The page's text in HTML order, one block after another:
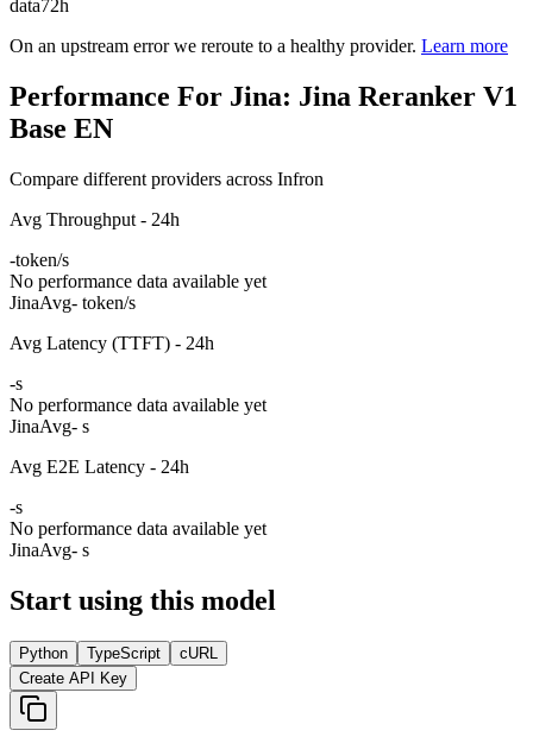
data72h
On an upstream error we reroute to a healthy provider. Learn more
Performance For Jina: Jina Reranker V1
Base EN
Compare different providers across Infron
Avg Throughput - 24h
-token/s
No performance data available yet
JinaAvg- token/s
Avg Latency (TTFT) - 24h
-s
No performance data available yet
JinaAvg- s
Avg E2E Latency - 24h
-s
No performance data available yet
JinaAvg- s
Start using this model
Python TypeScript
cURL
Create API Key